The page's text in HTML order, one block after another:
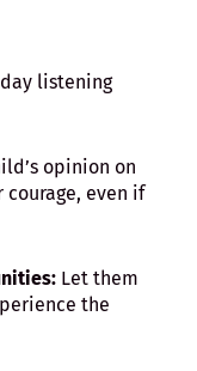
listening
opinion on
even if
Let them
the